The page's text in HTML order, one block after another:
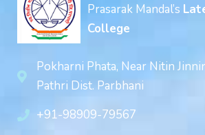
Prasarak Mandal’s
College
Pokharni Phata, Near Nitin
Pathri Dist. Parbhani
+91-98909-79567